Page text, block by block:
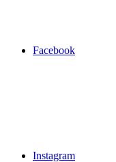
Facebook
Instagram